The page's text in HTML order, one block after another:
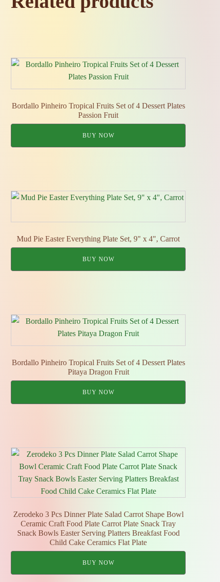
Bordallo Pinheiro Tropical Fruits Set of 4 Dessert Plates
Passion Fruit
BUY NOW
Mud Pie Easter Everything Plate Set, 9" x 4", Carrot
BUY NOW
Bordallo Pinheiro Tropical Fruits Set of 4 Dessert Plates
Pitaya Dragon Fruit
BUY NOW
Zerodeko 3 Pcs Dinner Plate Salad Carrot Shape Bowl
Ceramic Craft Food Plate Carrot Plate Snack Tray
Snack Bowls Easter Serving Platters Breakfast Food
Child Cake Ceramics Flat Plate
BUY NOW